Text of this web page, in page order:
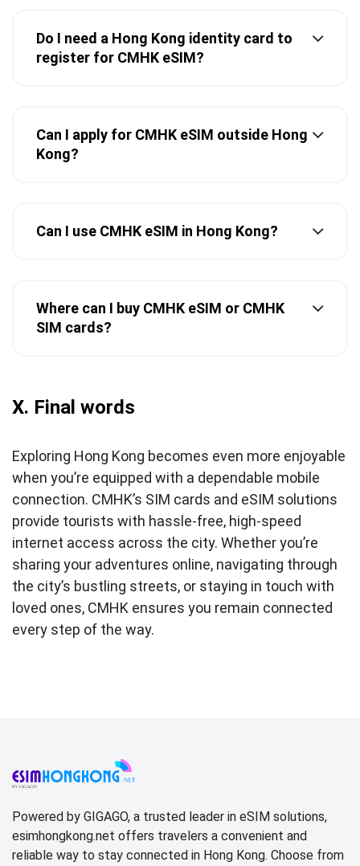
Do I need a Hong Kong identity card to
register for CMHK eSIM?
Can I apply for CMHK eSIM outside Hong
Kong?
Can I use CMHK eSIM in Hong Kong?
Where can I buy CMHK eSIM or CMHK
SIM cards?
X. Final words
Exploring Hong Kong becomes even more enjoyable
when you’re equipped with a dependable mobile
connection. CMHK’s SIM cards and eSIM solutions
provide tourists with hassle-free, high-speed
internet access across the city. Whether you’re
sharing your adventures online, navigating through
the city’s bustling streets, or staying in touch with
loved ones, CMHK ensures you remain connected
every step of the way.
Powered by GIGAGO, a trusted leader in eSIM solutions,
esimhongkong.net offers travelers a convenient and
reliable way to stay connected in Hong Kong. Choose from